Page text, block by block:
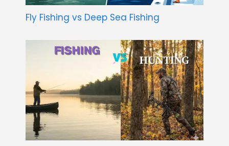
Fly Fishing vs Deep Sea Fishing